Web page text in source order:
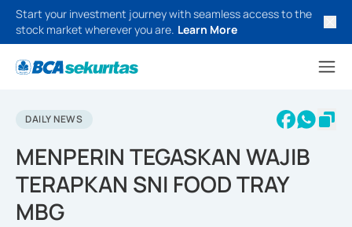
Start your investment journey with seamless access to the
stock market wherever you are. Learn More
DAILY NEWS
MENPERIN TEGASKAN WAJIB
TERAPKAN SNI FOOD TRAY
MBG